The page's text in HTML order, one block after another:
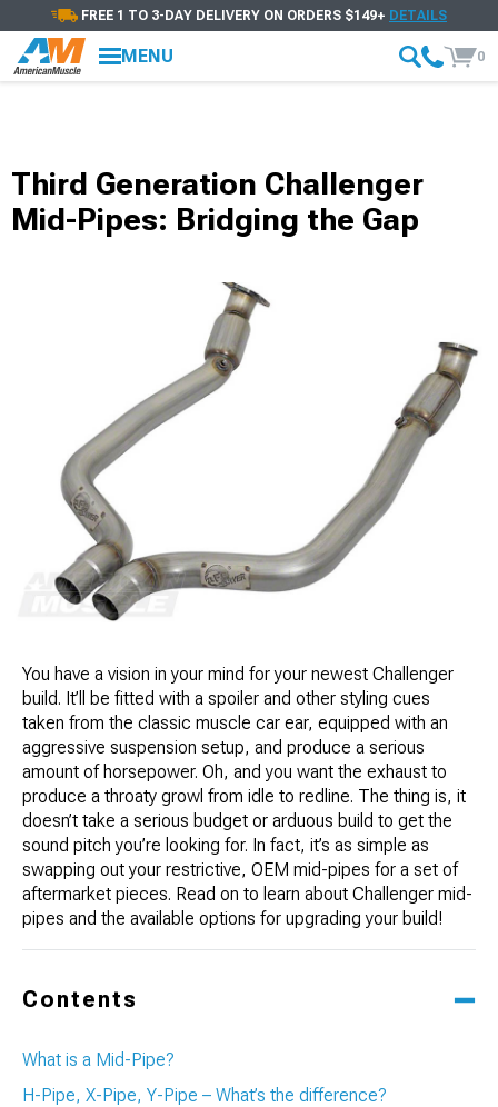
FREE 1 TO 3-DAY DELIVERY ON ORDERS $149+ DETAILS
MENU 0
Third Generation Challenger
Mid-Pipes: Bridging the Gap
You have a vision in your mind for your newest Challenger
build. It’ll be fitted with a spoiler and other styling cues
taken from the classic muscle car ear, equipped with an
aggressive suspension setup, and produce a serious
amount of horsepower. Oh, and you want the exhaust to
produce a throaty growl from idle to redline. The thing is, it
doesn’t take a serious budget or arduous build to get the
sound pitch you’re looking for. In fact, it’s as simple as
swapping out your restrictive, OEM mid-pipes for a set of
aftermarket pieces. Read on to learn about Challenger mid-
pipes and the available options for upgrading your build!
Contents
What is a Mid-Pipe?
H-Pipe, X-Pipe, Y-Pipe – What’s the difference?